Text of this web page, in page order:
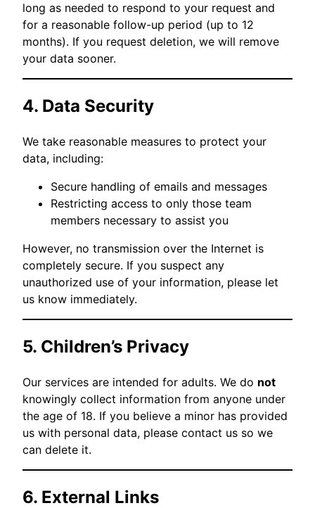
long as needed to respond to your request and
for a reasonable follow-up period (up to 12
months). If you request deletion, we will remove
your data sooner.
4. Data Security
We take reasonable measures to protect your
data, including:
Secure handling of emails and messages
Restricting access to only those team
members necessary to assist you
However, no transmission over the Internet is
completely secure. If you suspect any
unauthorized use of your information, please let
us know immediately.
5. Children’s Privacy
Our services are intended for adults. We do not
knowingly collect information from anyone under
the age of 18. If you believe a minor has provided
us with personal data, please contact us so we
can delete it.
6. External Links